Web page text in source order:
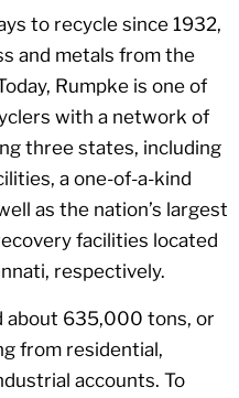
to recycle since 1932,
and metals from the
Rumpke is one of
with a network of
three states, including
a one-of-a-kind
as the nation’s largest
facilities located
respectively.
about 635,000 tons, or
from residential,
accounts. To